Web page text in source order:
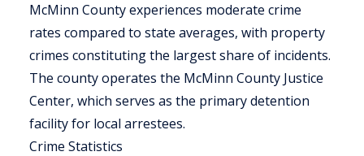
McMinn County experiences moderate crime
rates compared to state averages, with property
crimes constituting the largest share of incidents.
The county operates the McMinn County Justice
Center, which serves as the primary detention
facility for local arrestees.
Crime Statistics